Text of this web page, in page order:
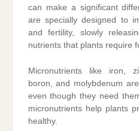
can make a significant
are specially designed to
and fertility, slowly
nutrients that plants require
Micronutrients like iron,
boron, and molybdenum
even though they need
micronutrients help plants
healthy.